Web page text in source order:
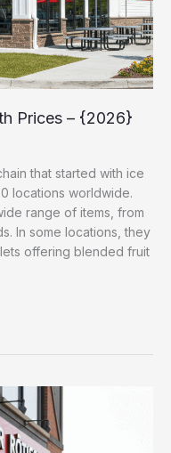
Prices – {2026}
that started with ice
locations worldwide.
range of items, from
In some locations, they
offering blended fruit